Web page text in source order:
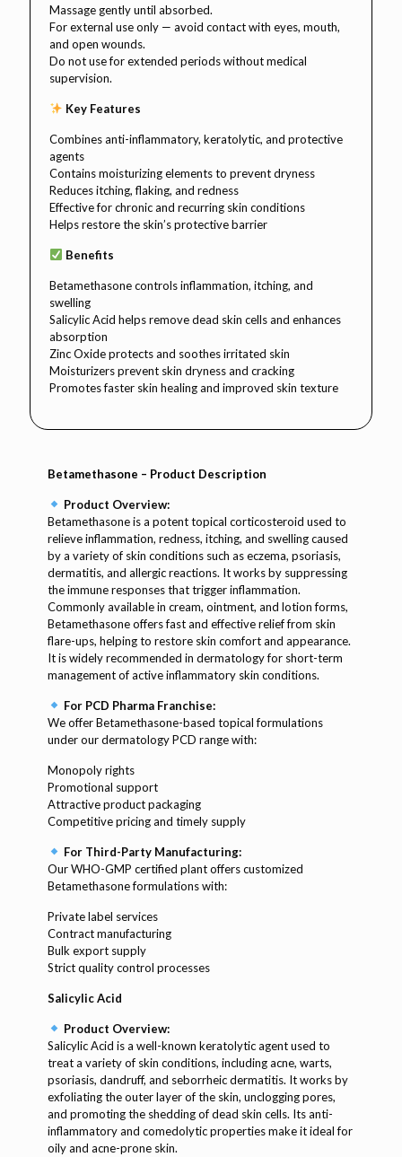
Massage gently until absorbed.
For external use only — avoid contact with eyes, mouth,
and open wounds.
Do not use for extended periods without medical
supervision.
Key Features
Combines anti-inflammatory, keratolytic, and protective
agents
Contains moisturizing elements to prevent dryness
Reduces itching, flaking, and redness
Effective for chronic and recurring skin conditions
Helps restore the skin’s protective barrier
Benefits
Betamethasone controls inflammation, itching, and
swelling
Salicylic Acid helps remove dead skin cells and enhances
absorption
Zinc Oxide protects and soothes irritated skin
Moisturizers prevent skin dryness and cracking
Promotes faster skin healing and improved skin texture
Betamethasone – Product Description
Product Overview:
Betamethasone is a potent topical corticosteroid used to
relieve inflammation, redness, itching, and swelling caused
by a variety of skin conditions such as eczema, psoriasis,
dermatitis, and allergic reactions. It works by suppressing
the immune responses that trigger inflammation.
Commonly available in cream, ointment, and lotion forms,
Betamethasone offers fast and effective relief from skin
flare-ups, helping to restore skin comfort and appearance.
It is widely recommended in dermatology for short-term
management of active inflammatory skin conditions.
For PCD Pharma Franchise:
We offer Betamethasone-based topical formulations
under our dermatology PCD range with:
Monopoly rights
Promotional support
Attractive product packaging
Competitive pricing and timely supply
For Third-Party Manufacturing:
Our WHO-GMP certified plant offers customized
Betamethasone formulations with:
Private label services
Contract manufacturing
Bulk export supply
Strict quality control processes
Salicylic Acid
Product Overview:
Salicylic Acid is a well-known keratolytic agent used to
treat a variety of skin conditions, including acne, warts,
psoriasis, dandruff, and seborrheic dermatitis. It works by
exfoliating the outer layer of the skin, unclogging pores,
and promoting the shedding of dead skin cells. Its anti-
inflammatory and comedolytic properties make it ideal for
oily and acne-prone skin.